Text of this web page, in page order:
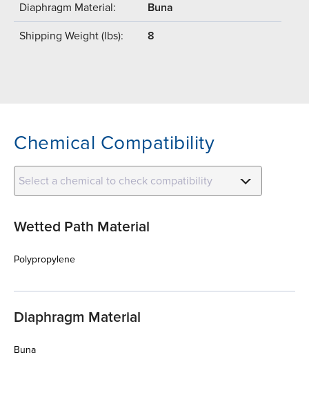
Diaphragm Material: Buna
Shipping Weight (lbs): 8
Chemical Compatibility
Select a chemical to check compatibility
Wetted Path Material
Polypropylene
Diaphragm Material
Buna